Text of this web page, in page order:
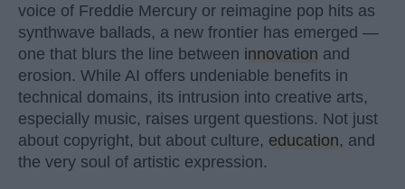
voice of Freddie Mercury or reimagine pop hits as
synthwave ballads, a new frontier has emerged —
one that blurs the line between innovation and
erosion. While AI offers undeniable benefits in
technical domains, its intrusion into creative arts,
especially music, raises urgent questions. Not just
about copyright, but about culture, education, and
the very soul of artistic expression.